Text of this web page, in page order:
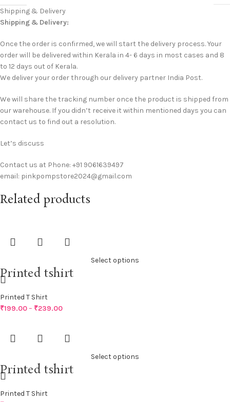
Shipping & Delivery
Shipping & Delivery:
Once the order is confirmed, we will start the delivery process. Your
order will be delivered within Kerala in 4- 6 days in most cases and 8
to 12 days out of Kerala.
We deliver your order through our delivery partner India Post.
We will share the tracking number once the product is shipped from
our warehouse. If you didn’t receive it within mentioned days you can
contact us to find out a resolution.
Let’s discuss
Contact us at Phone: +91 9061639497
email: pinkpompstore2024@gmail.com
Related products
Select options
Printed tshirt
Printed T Shirt
₹199.00– ₹239.00
Select options
Printed tshirt
Printed T Shirt